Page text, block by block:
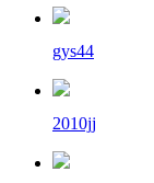
gys44
2010jj